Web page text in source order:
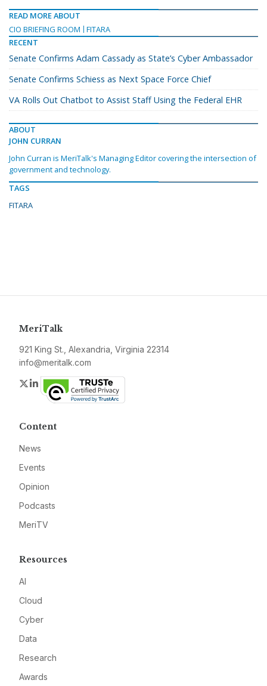
READ MORE ABOUT
CIO BRIEFING ROOM
FITARA
RECENT
Senate Confirms Adam Cassady as State’s Cyber Ambassador
Senate Confirms Schiess as Next Space Force Chief
VA Rolls Out Chatbot to Assist Staff Using the Federal EHR
ABOUT
JOHN CURRAN
John Curran is MeriTalk's Managing Editor covering the intersection of
government and technology.
TAGS
FITARA
MeriTalk
921 King St., Alexandria, Virginia 22314
info@meritalk.com
Twitter
LinkedIn
Content
News
Events
Opinion
Podcasts
MeriTV
Resources
AI
Cloud
Cyber
Data
Research
Awards